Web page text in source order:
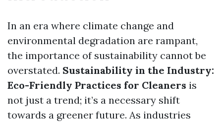
In an era where climate change and
environmental degradation are rampant,
the importance of sustainability cannot be
overstated. Sustainability in the Industry:
Eco-Friendly Practices for Cleaners is
not just a trend; it’s a necessary shift
towards a greener future. As industries